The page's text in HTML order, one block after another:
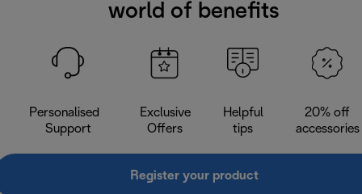
world of benefits
Personalised
Support
Exclusive
Offers
Helpful
tips
20% off
accessories
Register your product